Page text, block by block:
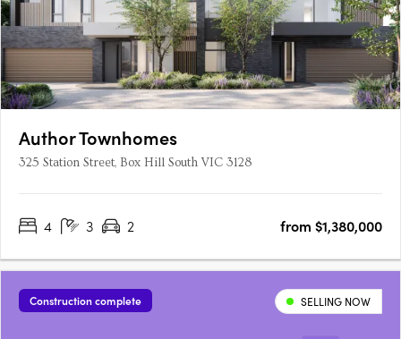
Author Townhomes
325 Station Street, Box Hill South VIC 3128
4 3 2 from $1,380,000
Construction complete SELLING NOW